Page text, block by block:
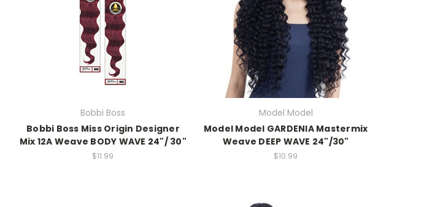
Bobbi Boss
Bobbi Boss Miss Origin Designer
Mix 12A Weave BODY WAVE 24"/ 30"
$11.99
Model Model
Model Model GARDENIA Mastermix
Weave DEEP WAVE 24"/30"
$10.99